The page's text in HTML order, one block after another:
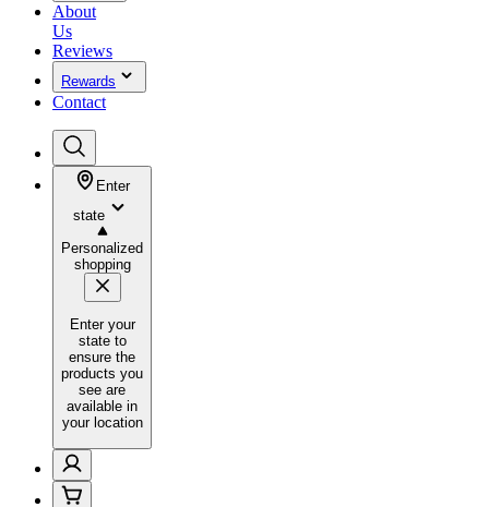
About
Us
Reviews
Rewards
Contact
Enter
state
Personalized
shopping
Enter your
state to
ensure the
products you
see are
available in
your location